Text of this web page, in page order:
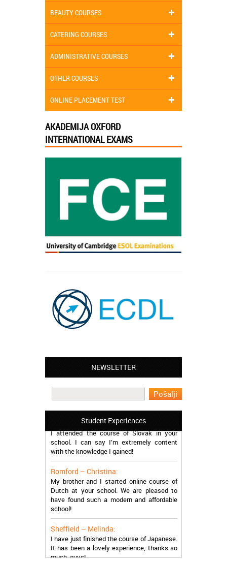
BEAUTY COURSES
CATERING COURSES
ADMINISTRATIVE COURSES
OTHER COURSES
ONLINE PLACEMENT TEST
AKADEMIJA OXFORD
INTERNATIONAL EXAMS
NEWSLETTER
Student Experiences
Leyton – Mary:
I learned Greek and now I successfully
work in Greece during the summer. Thank
you so much!
Manchester – Trevor:
school. I can say I’m extremely content
with the knowledge I gained!
Romford – Christina:
My brother and I started online course of
Dutch at your school. We are pleased to
have found such a modern and affordable
school!
Sheffield – Melinda:
I have just finished the course of Japanese.
It has been a lovely experience, thanks so
much, guys!